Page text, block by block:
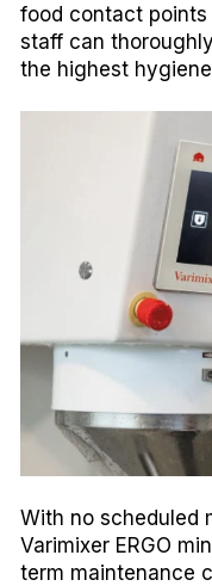
food contact
staff can
the highest
With no scheduled
Varimixer ERGO
term maintenance